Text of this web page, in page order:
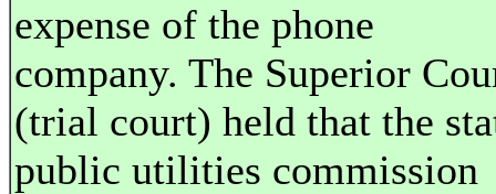
expense of the phone
company. The Superior
(trial court) held that the
public utilities commission